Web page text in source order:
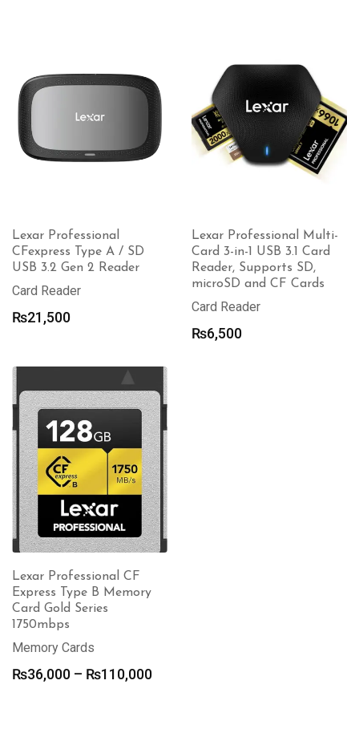
Lexar Professional
CFexpress Type A / SD
USB 3.2 Gen 2 Reader
Card Reader
₨21,500
Lexar Professional Multi-
Card 3-in-1 USB 3.1 Card
Reader, Supports SD,
microSD and CF Cards
Card Reader
₨6,500
Lexar Professional CF
Express Type B Memory
Card Gold Series
1750mbps
Memory Cards
₨36,000 – ₨110,000Price